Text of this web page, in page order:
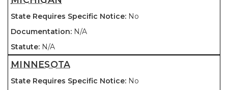
No
N/A
N/A
MINNESOTA
No